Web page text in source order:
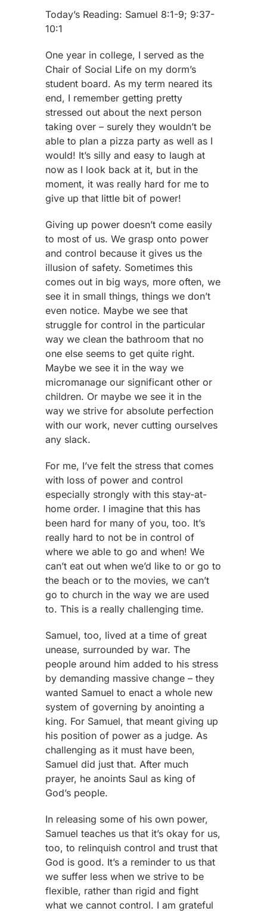
Today’s Reading: Samuel 8:1-9; 9:37-
10:1
One year in college, I served as the
Chair of Social Life on my dorm’s
student board. As my term neared its
end, I remember getting pretty
stressed out about the next person
taking over – surely they wouldn’t be
able to plan a pizza party as well as I
would! It’s silly and easy to laugh at
now as I look back at it, but in the
moment, it was really hard for me to
give up that little bit of power!
Giving up power doesn’t come easily
to most of us. We grasp onto power
and control because it gives us the
illusion of safety. Sometimes this
comes out in big ways, more often, we
see it in small things, things we don’t
even notice. Maybe we see that
struggle for control in the particular
way we clean the bathroom that no
one else seems to get quite right.
Maybe we see it in the way we
micromanage our significant other or
children. Or maybe we see it in the
way we strive for absolute perfection
with our work, never cutting ourselves
any slack.
For me, I’ve felt the stress that comes
with loss of power and control
especially strongly with this stay-at-
home order. I imagine that this has
been hard for many of you, too. It’s
really hard to not be in control of
where we able to go and when! We
can’t eat out when we’d like to or go to
the beach or to the movies, we can’t
go to church in the way we are used
to. This is a really challenging time.
Samuel, too, lived at a time of great
unease, surrounded by war. The
people around him added to his stress
by demanding massive change – they
wanted Samuel to enact a whole new
system of governing by anointing a
king. For Samuel, that meant giving up
his position of power as a judge. As
challenging as it must have been,
Samuel did just that. After much
prayer, he anoints Saul as king of
God’s people.
In releasing some of his own power,
Samuel teaches us that it’s okay for us,
too, to relinquish control and trust that
God is good. It’s a reminder to us that
we suffer less when we strive to be
flexible, rather than rigid and fight
what we cannot control. I am grateful